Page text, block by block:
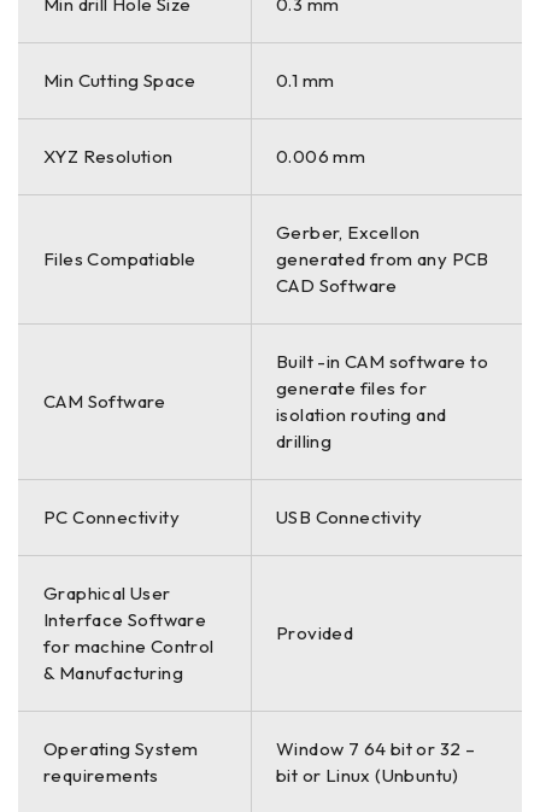
Min Cutting Space 0.1 mm
XYZ Resolution 0.006 mm
Files Compatiable
Gerber, Excellon
generated from any PCB
CAD Software
CAM Software
Built -in CAM software to
generate files for
isolation routing and
drilling
PC Connectivity USB Connectivity
Graphical User
Interface Software
for machine Control
& Manufacturing
Provided
Operating System
requirements
Window 7 64 bit or 32 –
bit or Linux (Unbuntu)